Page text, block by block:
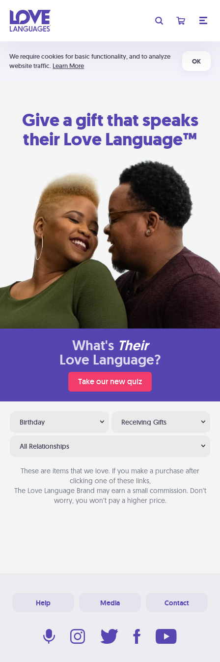
We require cookies for basic functionality, and to analyze
website traffic. Learn More
OK
Give a gift that speaks
their Love Language™
What's Their
Love Language?
Take our new quiz
Birthday Receiving Gifts
All Relationships
These are items that we love. If you make a purchase after
clicking one of these links,
The Love Language Brand may earn a small commission. Don’t
worry, you won’t pay a higher price.
Help Media Contact